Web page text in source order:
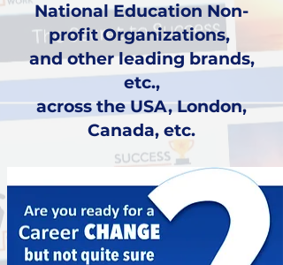
National Education Non-
profit Organizations,
and other leading brands,
etc.,
across the USA, London,
Canada, etc.